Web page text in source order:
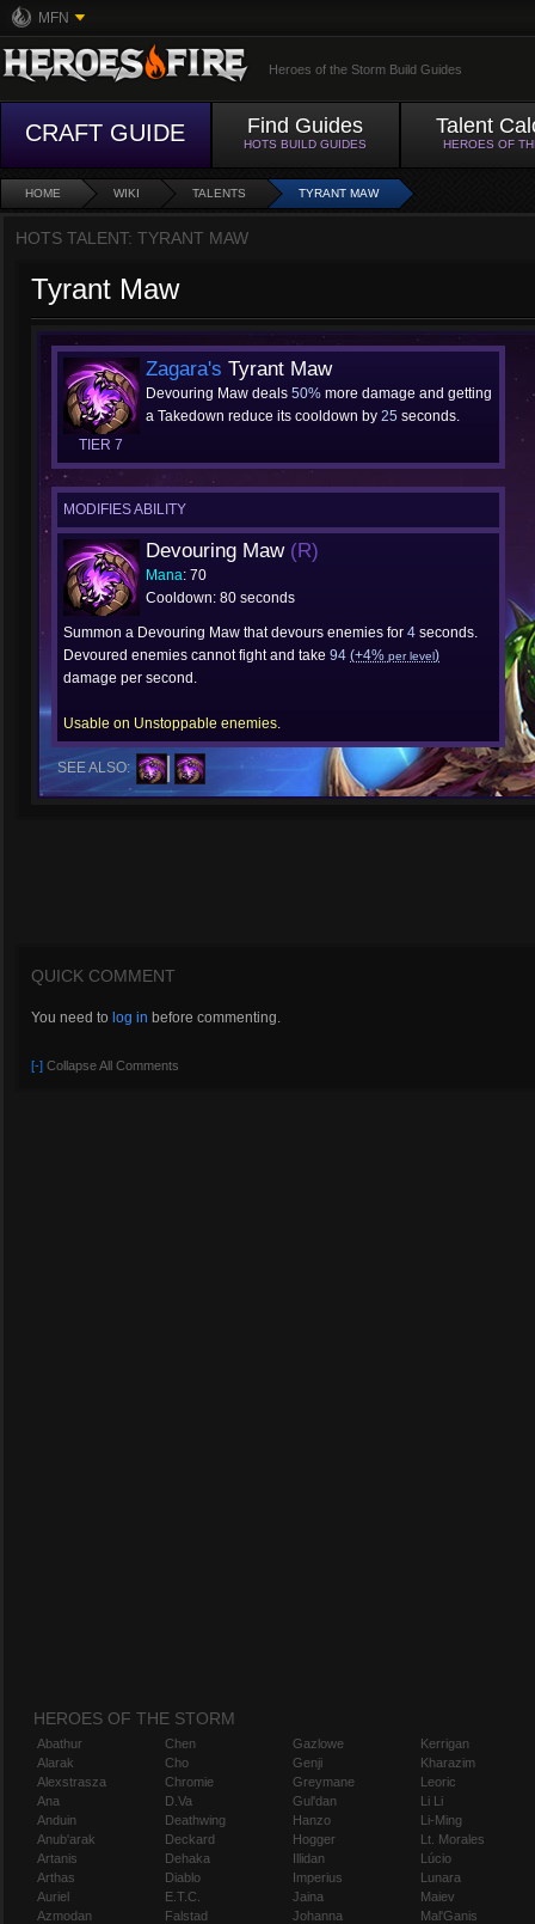
MFN
Heroes of the Storm Build Guides
CRAFT GUIDE Find Guides
HOTS BUILD GUIDES
Talent
HEROES OF
HOME WIKI TALENTS TYRANT MAW
HOTS TALENT: TYRANT MAW
Tyrant Maw
TIER 7
Zagara's Tyrant Maw
Devouring Maw deals 50% more damage and getting
a Takedown reduce its cooldown by 25 seconds.
MODIFIES ABILITY
Devouring Maw (R)
Mana: 70
Cooldown: 80 seconds
Summon a Devouring Maw that devours enemies for 4 seconds.
Devoured enemies cannot fight and take 94 (+4% per level)
damage per second.
Usable on Unstoppable enemies.
SEE ALSO:
QUICK COMMENT
You need to log in before commenting.
[-] Collapse All Comments
HEROES OF THE STORM
Abathur
Alarak
Alexstrasza
Ana
Anduin
Anub'arak
Artanis
Arthas
Auriel
Azmodan
Chen
Cho
Chromie
D.Va
Deathwing
Deckard
Dehaka
Diablo
E.T.C.
Falstad
Gazlowe
Genji
Greymane
Gul'dan
Hanzo
Hogger
Illidan
Imperius
Jaina
Johanna
Kerrigan
Kharazim
Leoric
Li Li
Li-Ming
Lt. Morales
Lúcio
Lunara
Maiev
Mal'Ganis